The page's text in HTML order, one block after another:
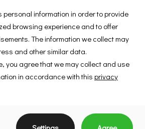
personal information in order to provide
browsing experience and to offer
The information we collect may
and other similar data.
you agree that we may collect and use
in accordance with this privacy